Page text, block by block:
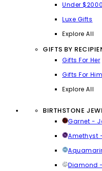
Under $2000
Luxe Gifts
Explore All
GIFTS BY
Gifts For Her
Gifts For Him
Explore All
BIRTHSTONE
Garnet -
Amethyst
Diamond